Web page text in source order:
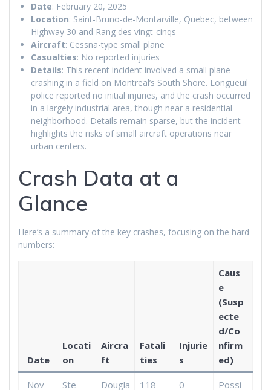
Date: February 20, 2025
Location: Saint-Bruno-de-Montarville, Quebec, between
Highway 30 and Rang des vingt-cinqs
Aircraft: Cessna-type small plane
Casualties: No reported injuries
Details: This recent incident involved a small plane
crashing in a field on Montreal’s South Shore. Longueuil
police reported no initial injuries, and the crash occurred
in a largely industrial area, though near a residential
neighborhood. Details remain sparse, but the incident
highlights the risks of small aircraft operations near
urban centers.
Crash Data at a
Glance
Here’s a summary of the key crashes, focusing on the hard
numbers:
Date
Locati
on
Aircra
ft
Fatali
ties
Injurie
s
Caus
e
(Susp
ecte
d/Co
nfirm
ed)
Nov
Ste-
Dougla
118 0
Possi